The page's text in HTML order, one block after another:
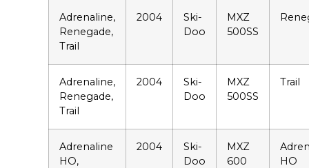
Adrenaline,
Renegade,
Trail
2004
Ski-
Doo
MXZ
500SS
Adrenaline,
Renegade,
Trail
2004
Ski-
Doo
MXZ
500SS
Trail
Adrenaline
HO,
2004
Ski-
Doo
MXZ
600
HO